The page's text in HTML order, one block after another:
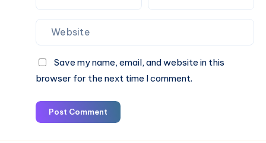
Save my name, email, and website in this
browser for the next time I comment.
Post Comment